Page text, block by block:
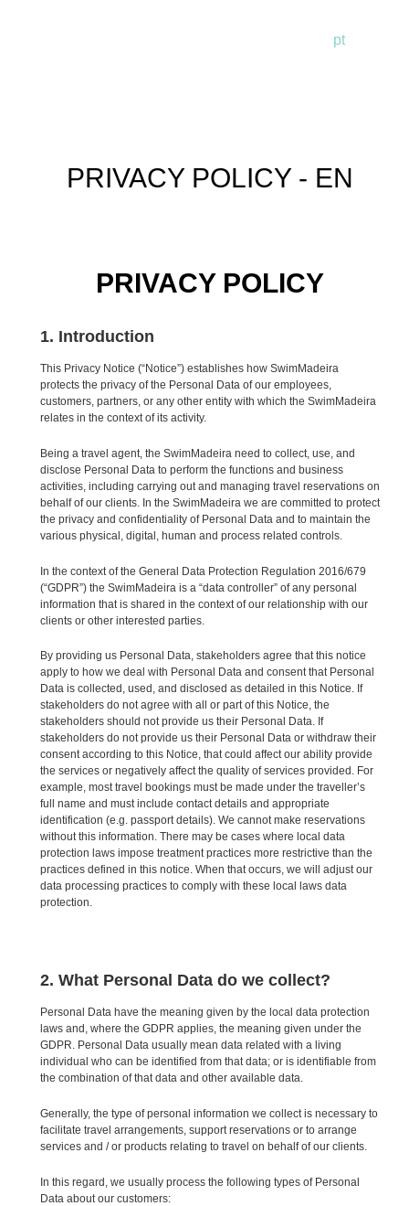
pt
PRIVACY POLICY - EN
PRIVACY POLICY
1. Introduction
This Privacy Notice (“Notice”) establishes how SwimMadeira
protects the privacy of the Personal Data of our employees,
customers, partners, or any other entity with which the SwimMadeira
relates in the context of its activity.
Being a travel agent, the SwimMadeira need to collect, use, and
disclose Personal Data to perform the functions and business
activities, including carrying out and managing travel reservations on
behalf of our clients. In the SwimMadeira we are committed to protect
the privacy and confidentiality of Personal Data and to maintain the
various physical, digital, human and process related controls.
In the context of the General Data Protection Regulation 2016/679
(“GDPR”) the SwimMadeira is a “data controller” of any personal
information that is shared in the context of our relationship with our
clients or other interested parties.
By providing us Personal Data, stakeholders agree that this notice
apply to how we deal with Personal Data and consent that Personal
Data is collected, used, and disclosed as detailed in this Notice. If
stakeholders do not agree with all or part of this Notice, the
stakeholders should not provide us their Personal Data. If
stakeholders do not provide us their Personal Data or withdraw their
consent according to this Notice, that could affect our ability provide
the services or negatively affect the quality of services provided. For
example, most travel bookings must be made under the traveller’s
full name and must include contact details and appropriate
identification (e.g. passport details). We cannot make reservations
without this information. There may be cases where local data
protection laws impose treatment practices more restrictive than the
practices defined in this notice. When that occurs, we will adjust our
data processing practices to comply with these local laws data
protection.
2. What Personal Data do we collect?
Personal Data have the meaning given by the local data protection
laws and, where the GDPR applies, the meaning given under the
GDPR. Personal Data usually mean data related with a living
individual who can be identified from that data; or is identifiable from
the combination of that data and other available data.
Generally, the type of personal information we collect is necessary to
facilitate travel arrangements, support reservations or to arrange
services and / or products relating to travel on behalf of our clients.
In this regard, we usually process the following types of Personal
Data about our customers: